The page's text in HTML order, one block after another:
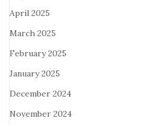
April 2025
March 2025
February 2025
January 2025
December 2024
November 2024